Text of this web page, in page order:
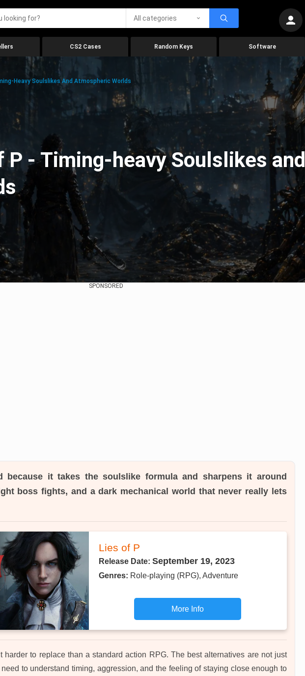
All categories
CS2 Cases Random Keys Software
Heavy Soulslikes And Atmospheric Worlds
P - Timing-heavy Soulslikes and
SPONSORED
because it takes the soulslike formula and sharpens it around
boss fights, and a dark mechanical world that never really lets
Lies of P
Release Date: September 19, 2023
Genres: Role-playing (RPG), Adventure
More Info
harder to replace than a standard action RPG. The best alternatives are not just
to understand timing, aggression, and the feeling of staying close enough to